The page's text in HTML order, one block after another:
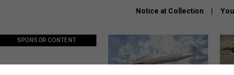
Notice at Collection
SPONSOR CONTENT